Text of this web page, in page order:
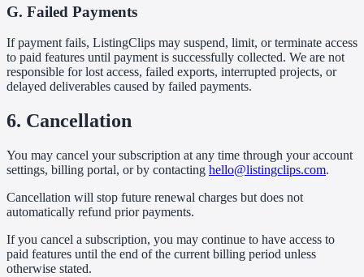
G. Failed Payments
If payment fails, ListingClips may suspend, limit, or terminate access
to paid features until payment is successfully collected. We are not
responsible for lost access, failed exports, interrupted projects, or
delayed deliverables caused by failed payments.
6. Cancellation
You may cancel your subscription at any time through your account
settings, billing portal, or by contacting hello@listingclips.com.
Cancellation will stop future renewal charges but does not
automatically refund prior payments.
If you cancel a subscription, you may continue to have access to
paid features until the end of the current billing period unless
otherwise stated.